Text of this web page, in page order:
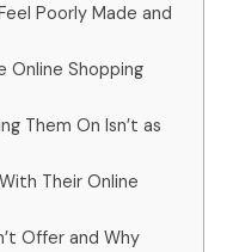
Poorly Made and
Online Shopping
Them On Isn’t as
Their Online
Offer and Why